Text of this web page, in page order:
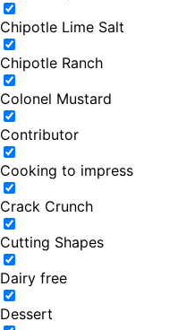
Chipotle Lime Salt
Chipotle Ranch
Colonel Mustard
Contributor
Cooking to impress
Crack Crunch
Cutting Shapes
Dairy free
Dessert